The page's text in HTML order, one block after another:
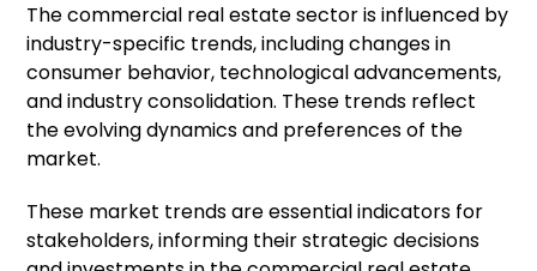
The commercial real estate sector is influenced by
industry-specific trends, including changes in
consumer behavior, technological advancements,
and industry consolidation. These trends reflect
the evolving dynamics and preferences of the
market.
These market trends are essential indicators for
stakeholders, informing their strategic decisions